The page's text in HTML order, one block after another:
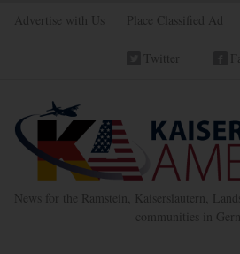
Advertise with Us Place Classified Ad
Twitter
News for the Ramstein, Kaiserslautern,
communities in